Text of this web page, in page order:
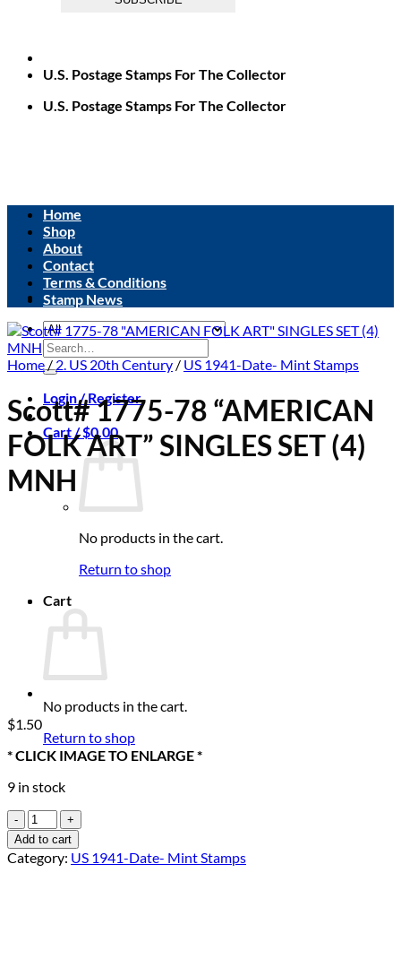
U.S. Postage Stamps For The Collector
U.S. Postage Stamps For The Collector
Search
for:
Login / Register
Cart /$0.00
No products in the cart.
Return to shop
Cart
No products in the cart.
Return to shop
Home
Shop
About
Contact
Terms & Conditions
Stamp News
Home / 2. US 20th Century / US 1941-Date- Mint Stamps
Scott# 1775-78 “AMERICAN
FOLK ART” SINGLES SET (4)
MNH
$1.50
* CLICK IMAGE TO ENLARGE *
9 in stock
Scott#
1775-
78
"AMERICAN
Add to cart
Category: US 1941-Date- Mint Stamps